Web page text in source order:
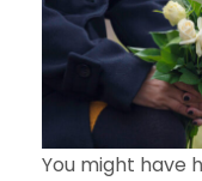
You might have